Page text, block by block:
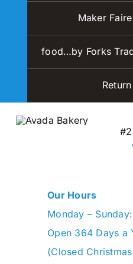
Maker
food…by Forks
Our Hours
Monday –
Open 364 Days a
(Closed